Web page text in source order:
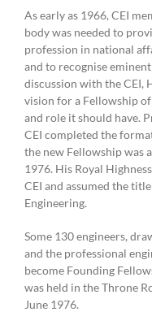
As early as 1966, CEI
body was needed to
profession in national
and to recognise
discussion with the CEI,
vision for a Fellowship
and role it should have.
CEI completed the
the new Fellowship was
1976. His Royal
CEI and assumed the
Engineering.
Some 130 engineers,
and the professional
become Founding
was held in the Throne
June 1976.